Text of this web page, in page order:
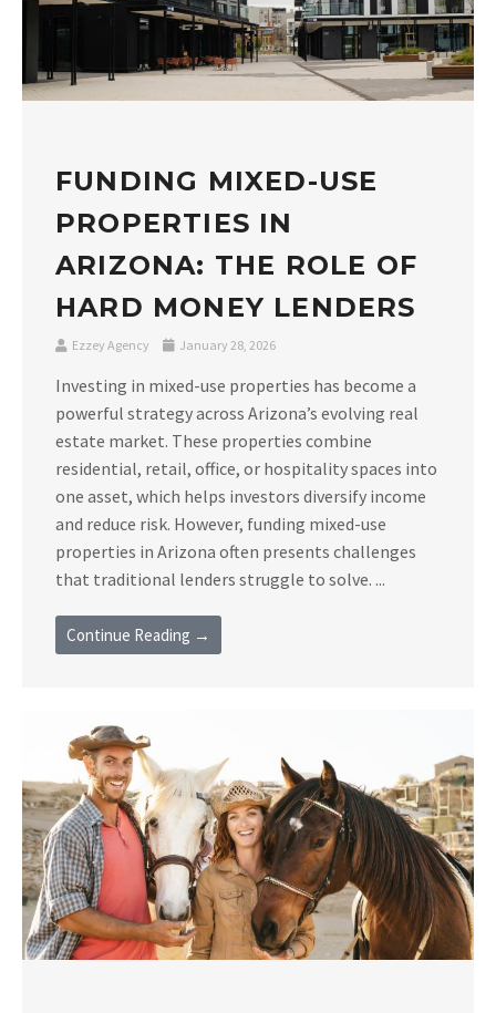
FUNDING MIXED-USE
PROPERTIES IN
ARIZONA: THE ROLE OF
HARD MONEY LENDERS
Ezzey Agency January 28, 2026
Investing in mixed-use properties has become a
powerful strategy across Arizona’s evolving real
estate market. These properties combine
residential, retail, office, or hospitality spaces into
one asset, which helps investors diversify income
and reduce risk. However, funding mixed-use
properties in Arizona often presents challenges
that traditional lenders struggle to solve. ...
Continue Reading →